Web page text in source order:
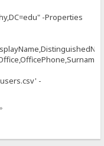
-Properties
-